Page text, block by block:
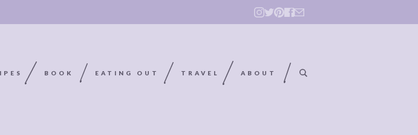
BOOK EATING OUT TRAVEL ABOUT